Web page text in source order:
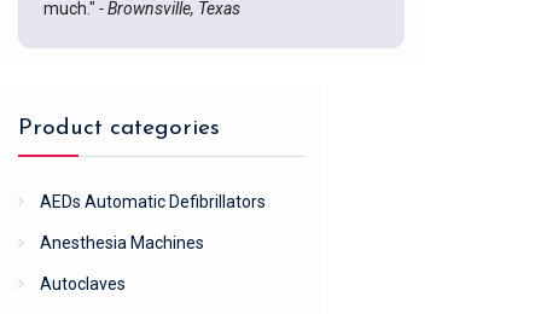
much." - Brownsville, Texas
Product categories
AEDs Automatic Defibrillators
Anesthesia Machines
Autoclaves